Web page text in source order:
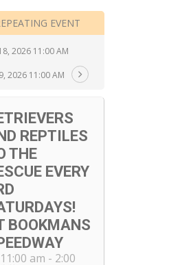
EVENT
2026 11:00 AM
2026 11:00 AM
REPTILES
THE
EVERY
BOOKMANS
11:00 am - 2:00